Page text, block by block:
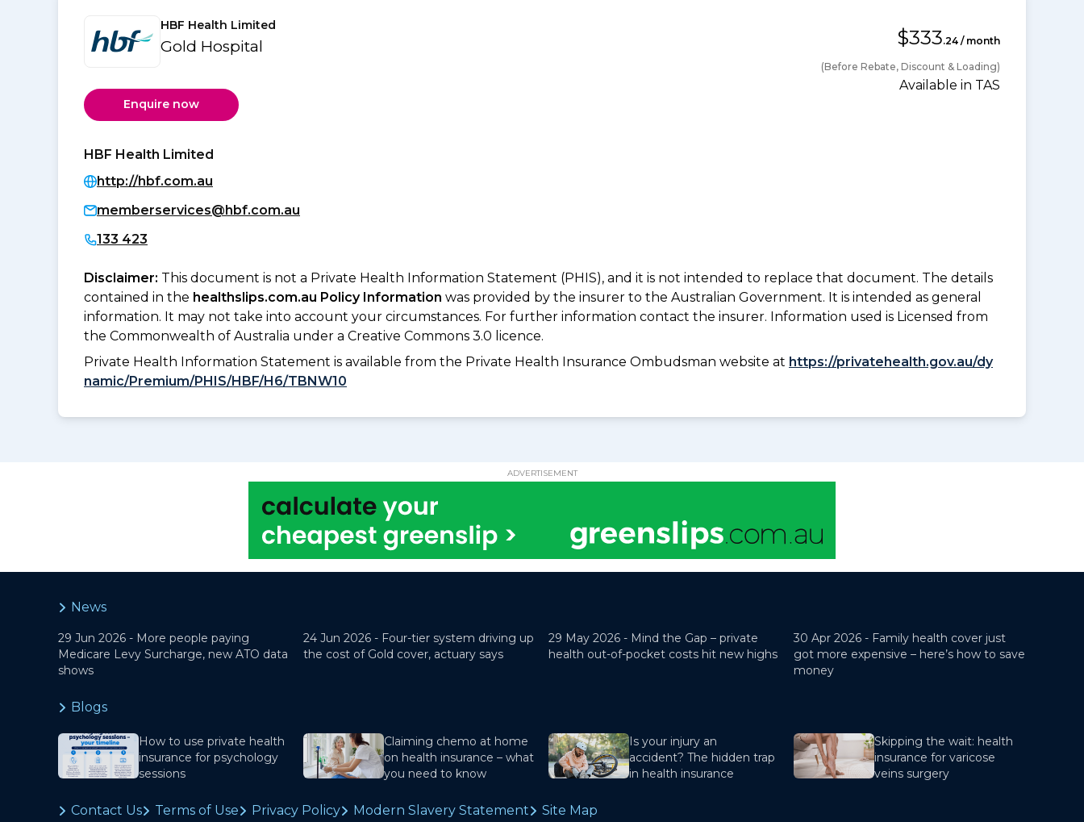
HBF Health Limited
Gold Hospital $333.24 / month
(Before Rebate, Discount & Loading)
Available in TAS
Enquire now
HBF Health Limited
http://hbf.com.au
memberservices@hbf.com.au
133 423
Disclaimer: This document is not a Private Health Information Statement (PHIS), and it is not intended to replace that document. The details
contained in the healthslips.com.au Policy Information was provided by the insurer to the Australian Government. It is intended as general
information. It may not take into account your circumstances. For further information contact the insurer. Information used is Licensed from
the Commonwealth of Australia under a Creative Commons 3.0 licence.
Private Health Information Statement is available from the Private Health Insurance Ombudsman website at https://privatehealth.gov.au/dy
namic/Premium/PHIS/HBF/H6/TBNW10
ADVERTISEMENT
News
29 Jun 2026 - More people paying
Medicare Levy Surcharge, new ATO data
shows
24 Jun 2026 - Four-tier system driving up
the cost of Gold cover, actuary says
29 May 2026 - Mind the Gap – private
health out-of-pocket costs hit new highs
30 Apr 2026 - Family health cover just
got more expensive – here’s how to save
money
Blogs
How to use private health
insurance for psychology
sessions
Claiming chemo at home
on health insurance – what
you need to know
Is your injury an
accident? The hidden trap
in health insurance
Skipping the wait: health
insurance for varicose
veins surgery
Contact Us Terms of Use Privacy Policy Modern Slavery Statement Site Map